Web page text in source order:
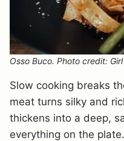
Osso Buco. Photo credit:
Slow cooking breaks
meat turns silky and
thickens into a deep,
everything on the plate.